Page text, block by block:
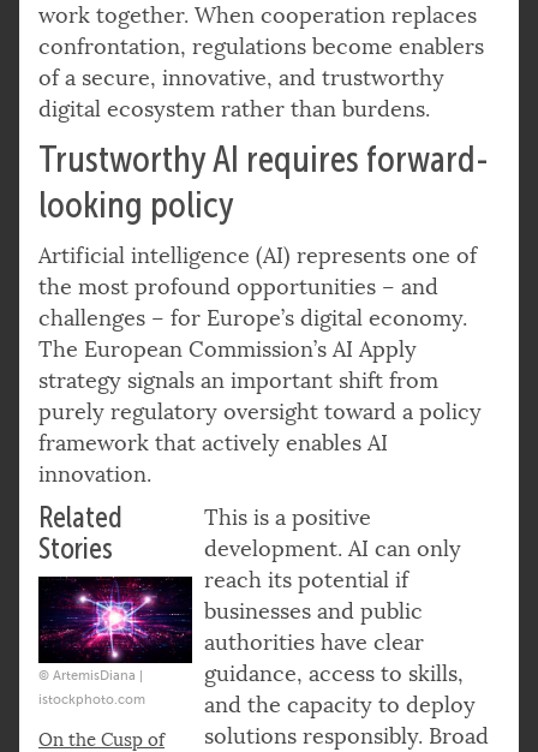
work together. When cooperation replaces
confrontation, regulations become enablers
of a secure, innovative, and trustworthy
digital ecosystem rather than burdens.
Trustworthy AI requires forward-
looking policy
Artificial intelligence (AI) represents one of
the most profound opportunities – and
challenges – for Europe’s digital economy.
The European Commission’s AI Apply
strategy signals an important shift from
purely regulatory oversight toward a policy
framework that actively enables AI
innovation.
Related
Stories
© ArtemisDiana |
istockphoto.com
On the Cusp of
This is a positive
development. AI can only
reach its potential if
businesses and public
authorities have clear
guidance, access to skills,
and the capacity to deploy
solutions responsibly. Broad